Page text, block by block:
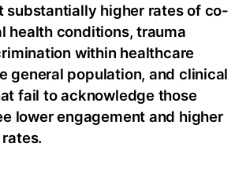
substantially higher rates of co-
health conditions, trauma
within healthcare
general population, and clinical
fail to acknowledge those
lower engagement and higher